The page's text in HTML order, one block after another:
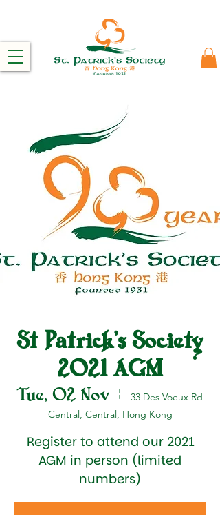
St Patrick's Society
2021 AGM
Tue, 02 Nov
  |
33 Des Voeux Rd
Central, Central, Hong Kong
Register to attend our 2021
AGM in person (limited
numbers)